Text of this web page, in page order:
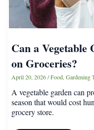
Can a Vegetable
on Groceries?
April 20, 2026/Food,Gardening
A vegetable garden can
season that would cost
grocery store.